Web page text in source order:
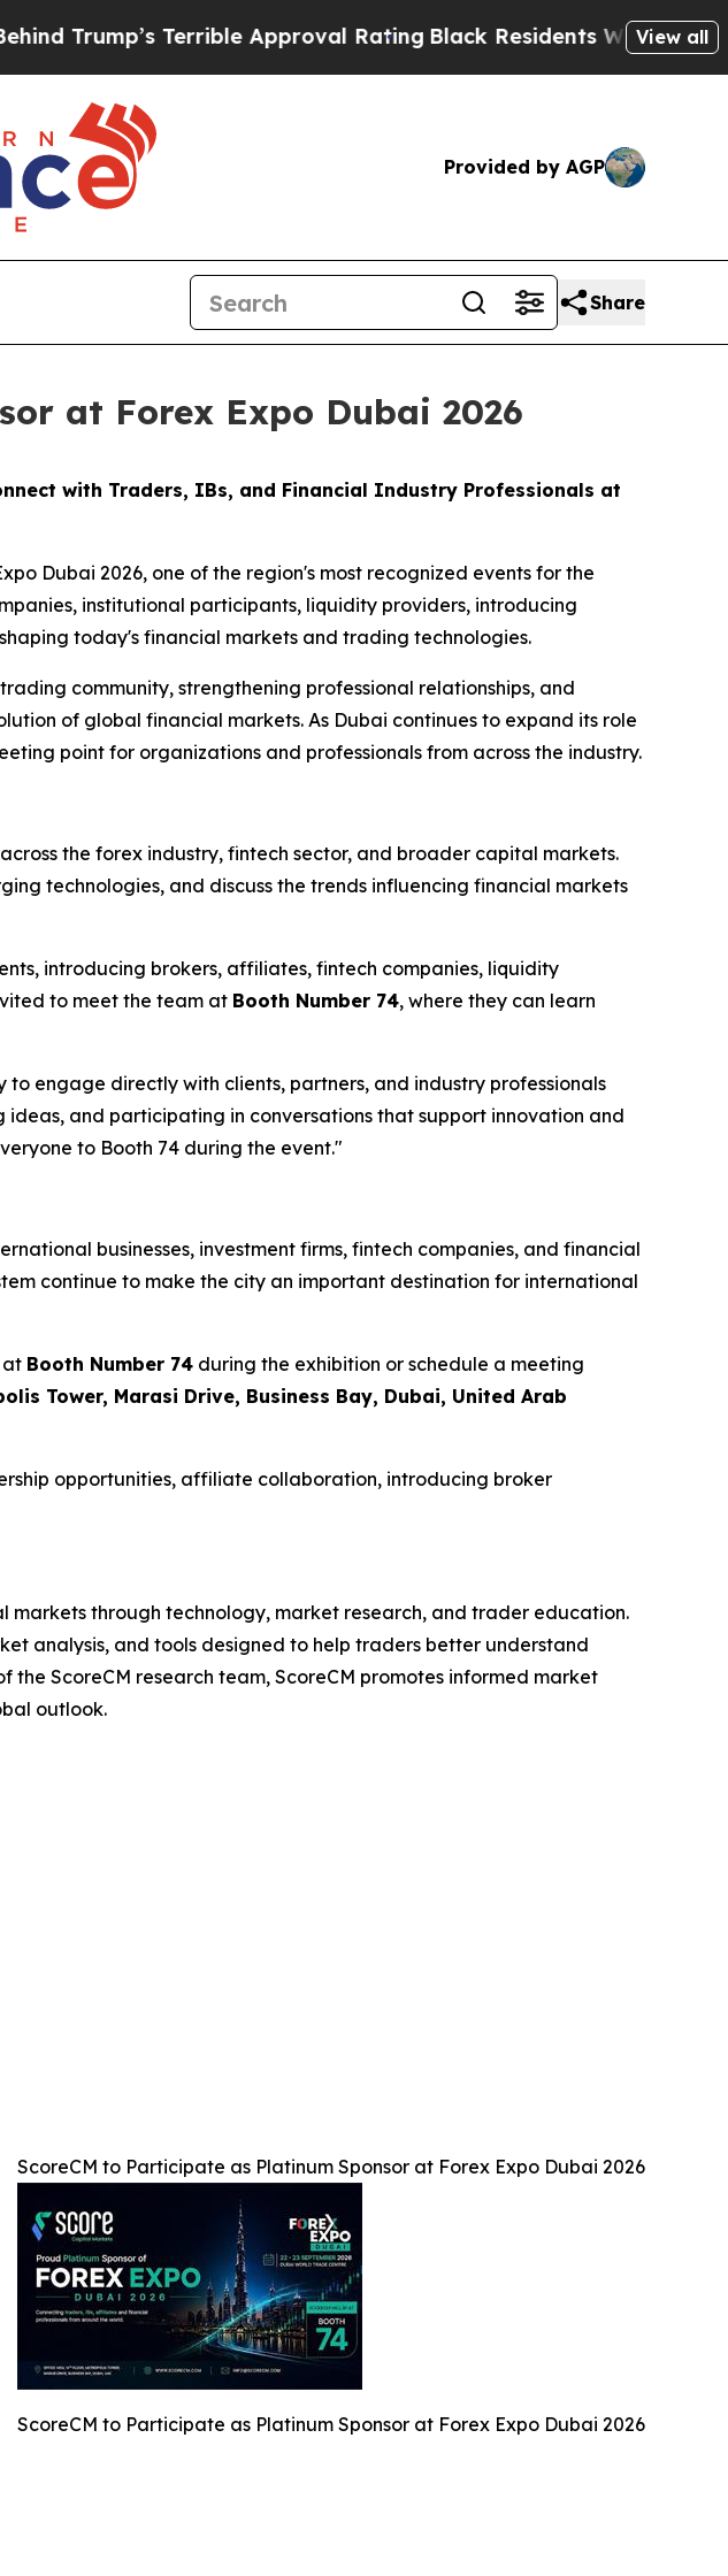
Terrible Approval RatingBlack Residents Warned of View all
Provided by AGP
Share
at Forex Expo Dubai 2026
with Traders, IBs, and Financial Industry Professionals at
Dubai 2026, one of the region's most recognized events for the
institutional participants, liquidity providers, introducing
today's financial markets and trading technologies.
community, strengthening professional relationships, and
of global financial markets. As Dubai continues to expand its role
point for organizations and professionals from across the industry.
the forex industry, fintech sector, and broader capital markets.
technologies, and discuss the trends influencing financial markets
introducing brokers, affiliates, fintech companies, liquidity
to meet the team at Booth Number 74, where they can learn
engage directly with clients, partners, and industry professionals
and participating in conversations that support innovation and
to Booth 74 during the event."
businesses, investment firms, fintech companies, and financial
continue to make the city an important destination for international
at Booth Number 74 during the exhibition or schedule a meeting
Tower, Marasi Drive, Business Bay, Dubai, United Arab
opportunities, affiliate collaboration, introducing broker
through technology, market research, and trader education.
analysis, and tools designed to help traders better understand
the ScoreCM research team, ScoreCM promotes informed market
outlook.
ScoreCM to Participate as Platinum Sponsor at Forex Expo Dubai 2026
ScoreCM to Participate as Platinum Sponsor at Forex Expo Dubai 2026